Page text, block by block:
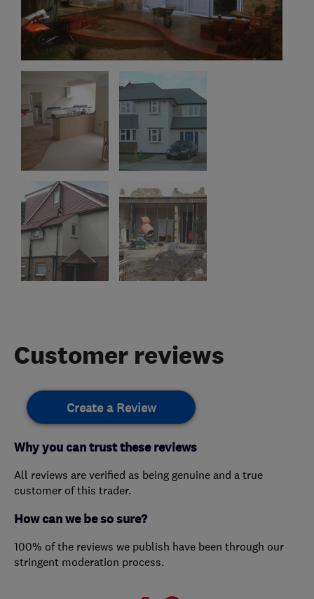
Customer reviews
Create a Review
Why you can trust these reviews
All reviews are verified as being genuine and a true
customer of this trader.
How can we be so sure?
100% of the reviews we publish have been through our
stringent moderation process.